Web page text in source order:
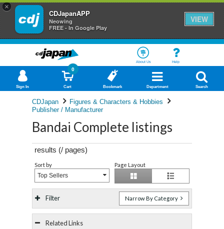
×
CDJapanAPP
Neowing
FREE - In Google Play
VIEW
About Us Help
Sign In Cart
0
Bookmark Department Search
CDJapan
Figures & Characters & Hobbies
Publisher / Manufacturer
Bandai Complete listings
results (/ pages)
Sort by
Top Sellers
Page Layout
Filter Narrow By Category
Related Links